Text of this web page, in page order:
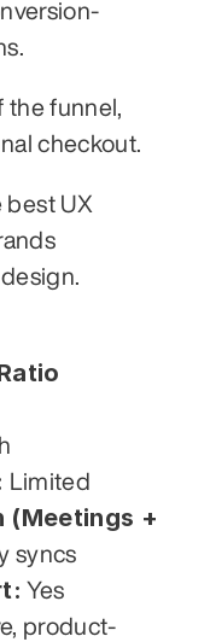
funnel,
checkout.
best UX
Limited
(Meetings +
syncs
Yes
product-